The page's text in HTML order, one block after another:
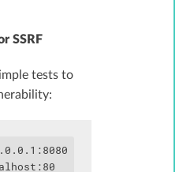
SSRF
tests to